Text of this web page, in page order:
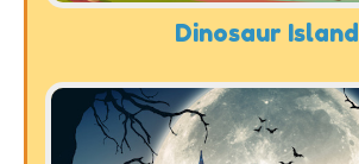
Dinosaur Island